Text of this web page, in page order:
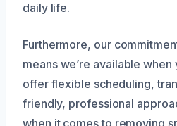
daily life.
Furthermore, our
means we’re available when
offer flexible scheduling,
friendly, professional